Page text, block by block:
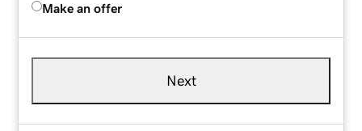
Make an offer
Next